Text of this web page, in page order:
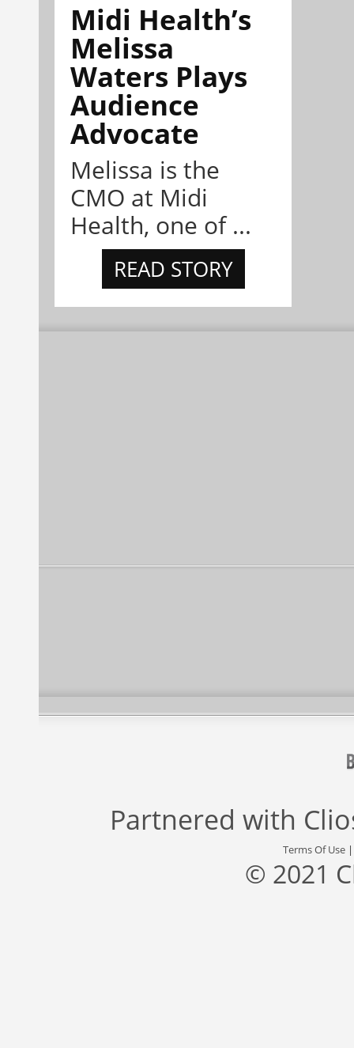
Midi Health’s
Melissa
Waters Plays
Audience
Advocate
Melissa is the
CMO at Midi
Health, one of ...
READ STORY
Partnered with
Terms Of Use
© 2021